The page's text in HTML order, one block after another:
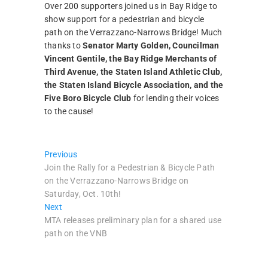
Over 200 supporters joined us in Bay Ridge to
show support for a pedestrian and bicycle
path on the Verrazzano-Narrows Bridge! Much
thanks toSenator Marty Golden, Councilman
Vincent Gentile, the Bay Ridge Merchants of
Third Avenue, the Staten Island Athletic Club,
the Staten Island Bicycle Association, and the
Five Boro Bicycle Club for lending their voices
to the cause!
Post
navigation
PreviousPrevious
post:
Join the Rally for a Pedestrian & Bicycle Path
on the Verrazzano-Narrows Bridge on
Saturday, Oct. 10th!
NextNext
post:
MTA releases preliminary plan for a shared use
path on the VNB